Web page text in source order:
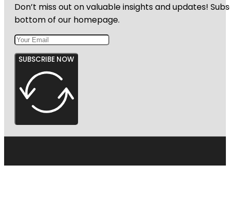
Don’t miss out on valuable insights and updates!
bottom of our homepage.
SUBSCRIBE NOW